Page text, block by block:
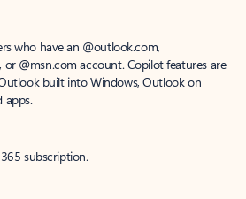
who have an @outlook.com,
or @msn.com account. Copilot features are
built into Windows, Outlook on
apps.
subscription.